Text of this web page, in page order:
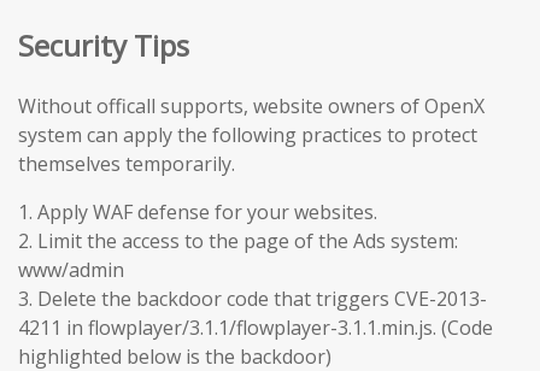
Security Tips
Without officall supports, website owners of OpenX
system can apply the following practices to protect
themselves temporarily.
1. Apply WAF defense for your websites.
2. Limit the access to the page of the Ads system:
www/admin
3. Delete the backdoor code that triggers CVE-2013-
4211 in flowplayer/3.1.1/flowplayer-3.1.1.min.js. (Code
highlighted below is the backdoor)